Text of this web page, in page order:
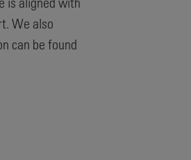
We also
can be found